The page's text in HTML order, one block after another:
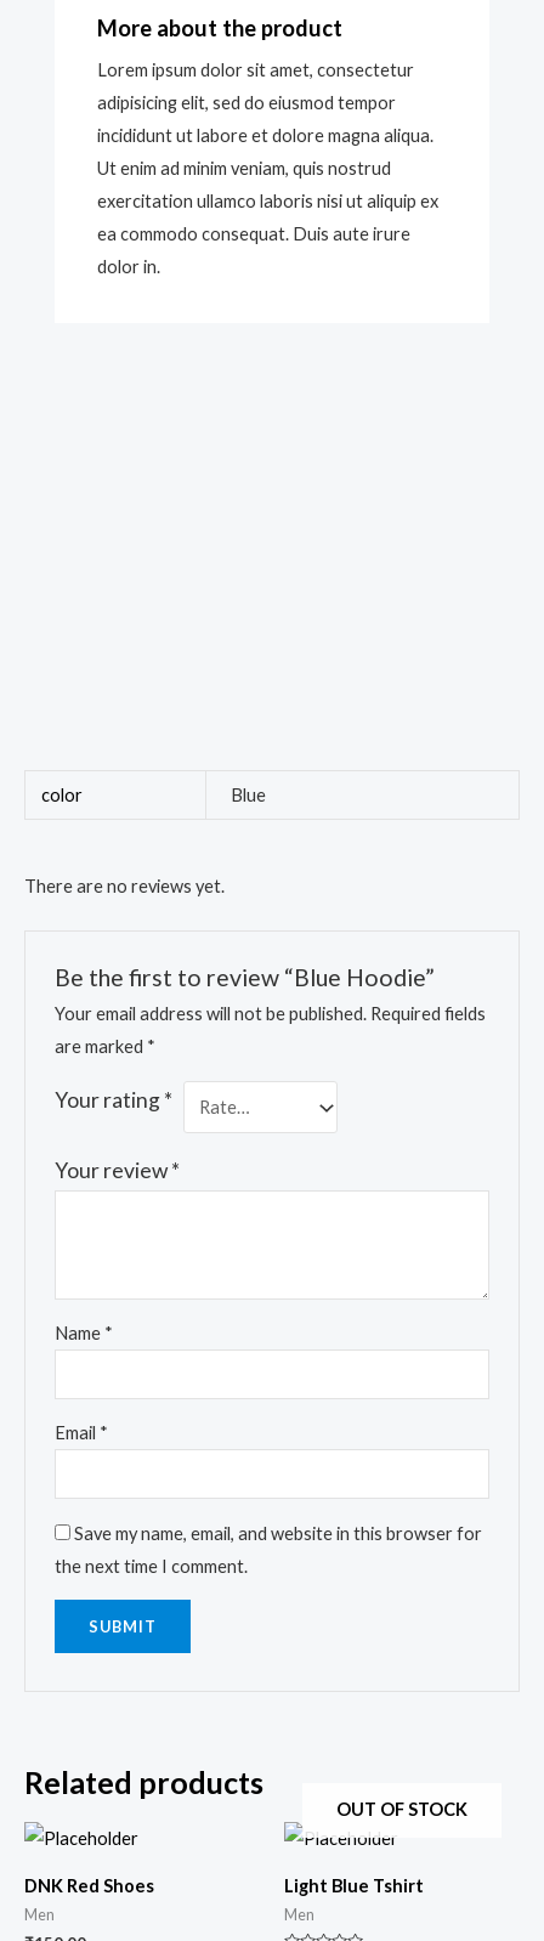
More about the product
Lorem ipsum dolor sit amet, consectetur
adipisicing elit, sed do eiusmod tempor
incididunt ut labore et dolore magna aliqua.
Ut enim ad minim veniam, quis nostrud
exercitation ullamco laboris nisi ut aliquip ex
ea commodo consequat. Duis aute irure
dolor in.
color Blue
There are no reviews yet.
Be the first to review “Blue Hoodie”
Your email address will not be published. Required fields
are marked *
Your rating*
Your review*
Name *
Email *
Save my name, email, and website in this browser for
the next time I comment.
Related products
DNK Red Shoes
Men
OUT OF STOCK
Light Blue Tshirt
Men